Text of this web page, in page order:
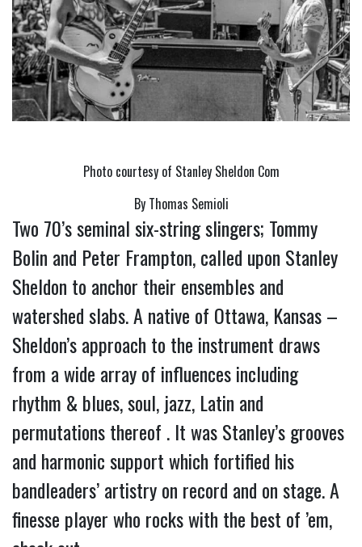
Photo courtesy of Stanley Sheldon Com
By Thomas Semioli
Two 70’s seminal six-string slingers; Tommy
Bolin and Peter Frampton, called upon Stanley
Sheldon to anchor their ensembles and
watershed slabs. A native of Ottawa, Kansas –
Sheldon’s approach to the instrument draws
from a wide array of influences including
rhythm & blues, soul, jazz, Latin and
permutations thereof . It was Stanley’s grooves
and harmonic support which fortified his
bandleaders’ artistry on record and on stage. A
finesse player who rocks with the best of ’em,